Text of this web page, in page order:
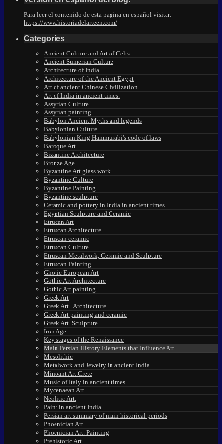
Para leer el contenido de esta pagina en español visitar:
https://www.historiadelarteen.com/
Categories
Ancient Culture and Art of Celts
Ancient Sumerian Culture
Architecture of India
Architecture of the Ancient Egypt
Art of ancient Chinese Civilization
Art of India in ancient times.
Assyrian Culture
Assyrian painting
Babylon Ancient Myths and legends
Babylonian Culture
Babylonian King Hammurabi's code of laws
Baroque Art
Bizantine Architecture
Bronze Age
Byzantine Art glass work
Byzantine Culture
Byzantine Painting
Byzantine sculpture
Ceramic and pottery in India in ancient times.
Egyptian Sculpture and Ceramic
Etrucan Art
Etruscan Architecture
Etruscan ceramic
Etruscan Culture
Etruscan Metalwork, Ceramic and Sculpture
Etruscan Painting
Ghotic European Art
Gothic Art Architecture
Gothic Art painting
Greek Art
Greek Art . Architecture
Greek Art painting and ceramic
Greek Art. Sculpture
Iron Age
Key stages of the Renaissance
Main Persian History Elements that Influence Art
Mesolithic
Metalwork and Jewelry in ancient India.
Minoant Art.Crete
Music of Italy in ancient times
Mycenaean Art
Neolitic Art.
Paint in ancient India.
Persian art summary of main historical periods
Phoenician Art
Phoenician Art. Painting
Prehistoric Art